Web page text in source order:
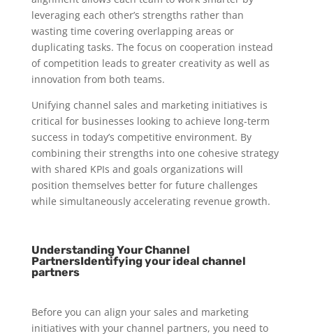
leveraging each other’s strengths rather than
wasting time covering overlapping areas or
duplicating tasks. The focus on cooperation instead
of competition leads to greater creativity as well as
innovation from both teams.
Unifying channel sales and marketing initiatives is
critical for businesses looking to achieve long-term
success in today’s competitive environment. By
combining their strengths into one cohesive strategy
with shared KPIs and goals organizations will
position themselves better for future challenges
while simultaneously accelerating revenue growth.
Understanding Your Channel
PartnersIdentifying your ideal channel
partners
Before you can align your sales and marketing
initiatives with your channel partners, you need to